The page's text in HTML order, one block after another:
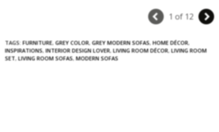
1 of 12
TAGS: FURNITURE,GREY COLOR,GREY MODERN SOFAS,HOME DÉCOR,
INSPIRATIONS,INTERIOR DESIGN LOVER,LIVING ROOM DÉCOR,LIVING ROOM
SET,LIVING ROOM SOFAS,MODERN SOFAS